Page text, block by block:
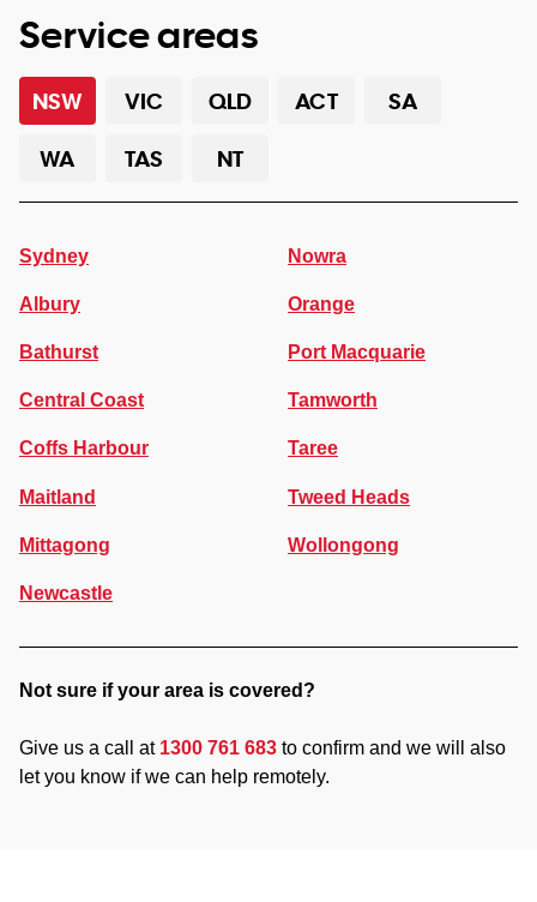
Service areas
NSW VIC QLD ACT
SA
WA
TAS NT
Sydney
Albury
Bathurst
Central Coast
Coffs Harbour
Maitland
Mittagong
Newcastle
Nowra
Orange
Port Macquarie
Tamworth
Taree
Tweed Heads
Wollongong
Not sure if your area is covered?
Give us a call at 1300 761 683 to confirm and we will also
let you know if we can help remotely.